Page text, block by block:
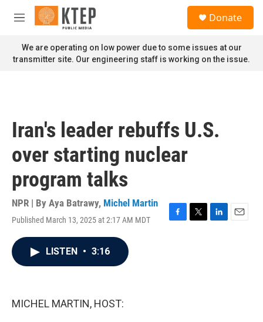
Skip to main content
M
n
u
Donate
We are operating on low power due to some issues at our
transmitter site. Our engineering staff is working on the issue.
Iran's leader rebuffs U.S.
over starting nuclear
program talks
NPR | By Aya Batrawy, Michel Martin
Published March 13, 2025 at 2:17 AM MDT
F
T
L
E
LISTEN • 3:16
MICHEL MARTIN, HOST: